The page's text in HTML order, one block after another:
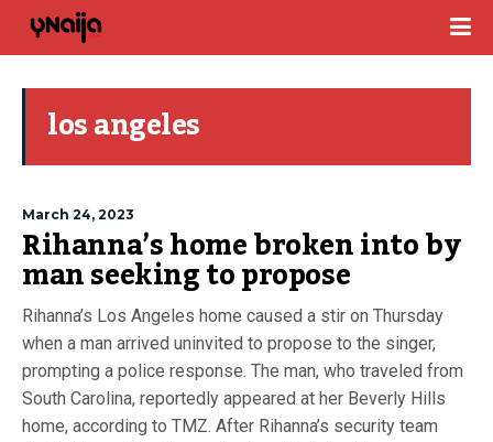
los angeles
March 24, 2023
Rihanna’s home broken into by
man seeking to propose
Rihanna’s Los Angeles home caused a stir on Thursday
when a man arrived uninvited to propose to the singer,
prompting a police response. The man, who traveled from
South Carolina, reportedly appeared at her Beverly Hills
home, according to TMZ. After Rihanna’s security team